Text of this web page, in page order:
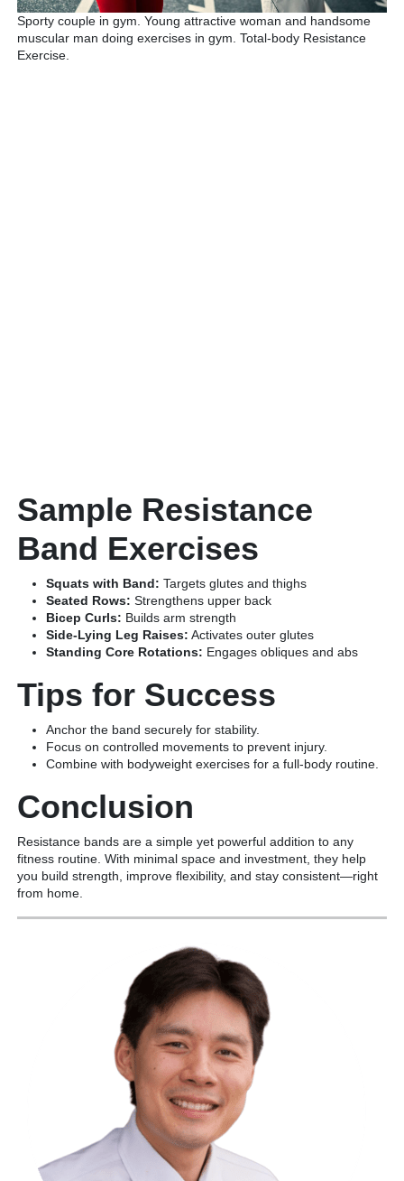
Sporty couple in gym. Young attractive woman and handsome
muscular man doing exercises in gym. Total-body Resistance
Exercise.
Sample Resistance
Band Exercises
Squats with Band: Targets glutes and thighs
Seated Rows: Strengthens upper back
Bicep Curls: Builds arm strength
Side-Lying Leg Raises: Activates outer glutes
Standing Core Rotations: Engages obliques and abs
Tips for Success
Anchor the band securely for stability.
Focus on controlled movements to prevent injury.
Combine with bodyweight exercises for a full-body routine.
Conclusion
Resistance bands are a simple yet powerful addition to any
fitness routine. With minimal space and investment, they help
you build strength, improve flexibility, and stay consistent—right
from home.